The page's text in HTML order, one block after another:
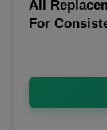
All
For